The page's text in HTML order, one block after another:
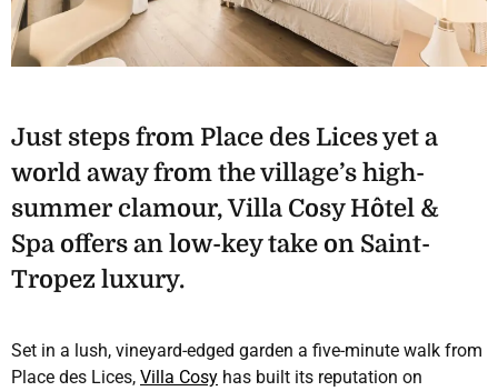
Just steps from Place des Lices yet a
world away from the village’s high-
summer clamour, Villa Cosy Hôtel &
Spa offers an low-key take on Saint-
Tropez luxury.
Set in a lush, vineyard-edged garden a five-minute walk from
Place des Lices, Villa Cosy has built its reputation on